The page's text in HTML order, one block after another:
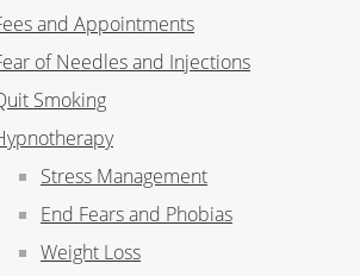
and Appointments
of Needles and Injections
Smoking
Stress Management
End Fears and Phobias
Weight Loss